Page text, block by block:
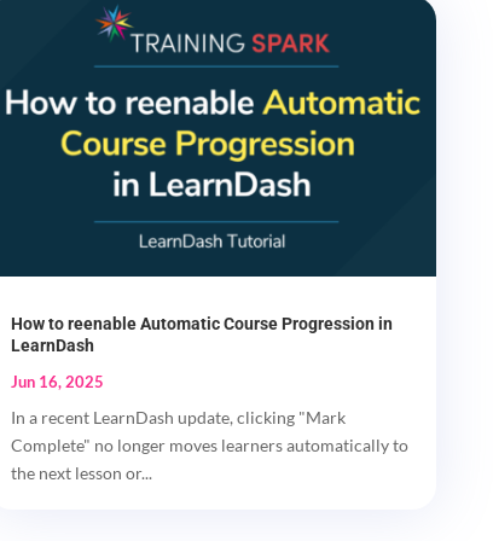
How to reenable Automatic Course Progression in
LearnDash
Jun 16, 2025
In a recent LearnDash update, clicking "Mark
Complete" no longer moves learners automatically to
the next lesson or...